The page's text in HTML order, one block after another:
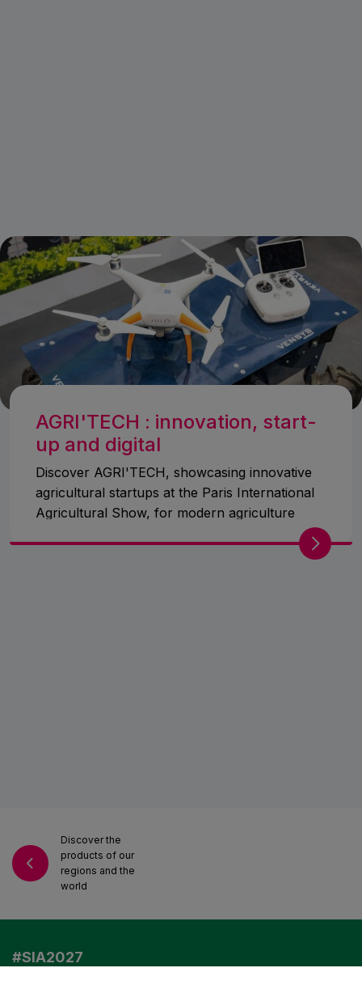
AGRI'TECH : innovation, start-
up and digital
Discover AGRI'TECH, showcasing innovative
agricultural startups at the Paris International
Agricultural Show, for modern agriculture
Discover the
products of our
regions and the
world
#SIA2027